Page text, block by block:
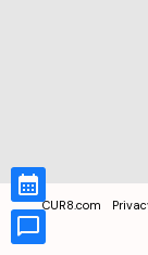
CUR8.com